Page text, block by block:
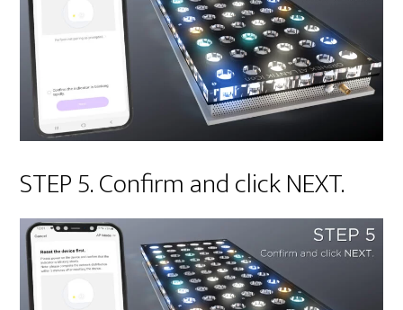
STEP 5. Confirm and click NEXT.